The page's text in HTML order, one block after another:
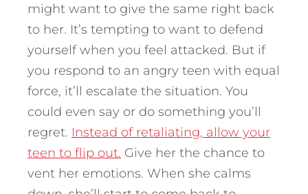
might want to give the same right back
to her. It’s tempting to want to defend
yourself when you feel attacked. But if
you respond to an angry teen with equal
force, it’ll escalate the situation. You
could even say or do something you’ll
regret. Instead of retaliating, allow your
teen to flip out. Give her the chance to
vent her emotions. When she calms